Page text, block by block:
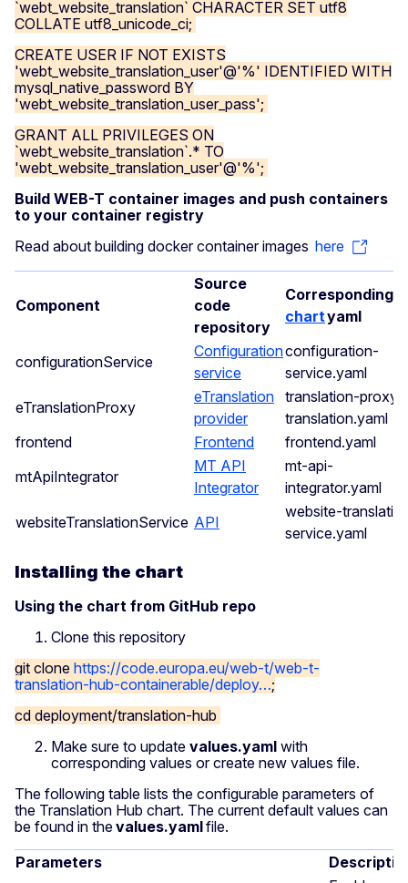
`webt_website_translation` CHARACTER SET utf8
COLLATE utf8_unicode_ci;
CREATE USER IF NOT EXISTS
'webt_website_translation_user'@'%' IDENTIFIED WITH
mysql_native_password BY
'webt_website_translation_user_pass';
GRANT ALL PRIVILEGES ON
`webt_website_translation`.* TO
'webt_website_translation_user'@'%';
Build WEB-T container images and push containers
to your container registry
Read about building docker container images here
Component
Source
code
repository
Corresponding
chartyaml
configurationService
Configuration
service
configuration-
service.yaml
eTranslationProxy
eTranslation
provider
translation-proxy-
translation.yaml
frontend
Frontend
frontend.yaml
mtApiIntegrator
MT API
Integrator
mt-api-
integrator.yaml
websiteTranslationService API
website-
service.yaml
Installing the chart
Using the chart from GitHub repo
Clone this repository
git clone https://code.europa.eu/web-t/web-t-
translation-hub-containerable/deploy…;
cd deployment/translation-hub
Make sure to update values.yaml with
corresponding values or create new values file.
The following table lists the configurable parameters of
the Translation Hub chart. The current default values can
be found in thevalues.yamlfile.
Parameters